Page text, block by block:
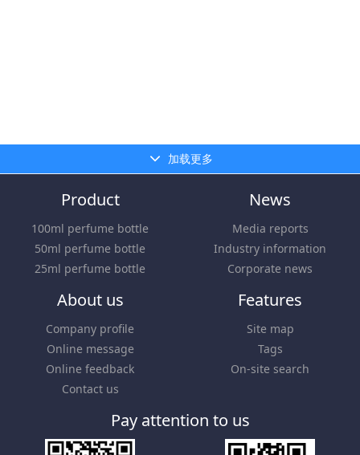
加载更多
Product
100ml perfume bottle
50ml perfume bottle
25ml perfume bottle
News
Media reports
Industry information
Corporate news
About us
Company profile
Online message
Online feedback
Contact us
Features
Site map
Tags
On-site search
Pay attention to us